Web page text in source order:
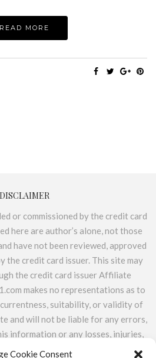
Cookie Consent
READ MORE
DISCLAIMER
or commissioned by the credit card
here are author’s alone, not those
have not been reviewed, approved
the credit card issuer. This site may
the credit card issuer Affiliate
makes no representations as to
currentness, suitability, or validity of
and will not be liable for any errors,
information or any losses, injuries,
its display or use. All information is